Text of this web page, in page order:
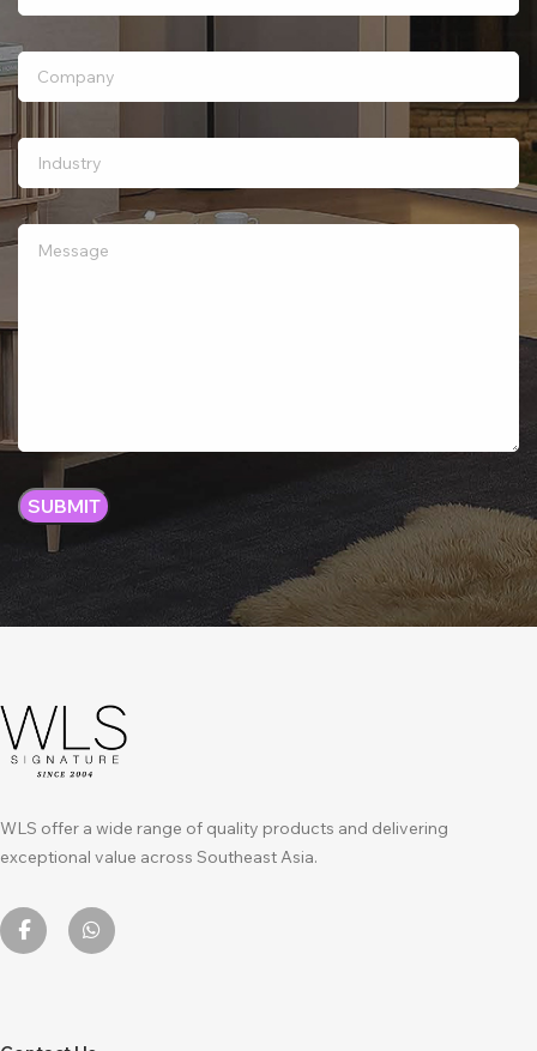
WLS offer a wide range of quality products and delivering
exceptional value across Southeast Asia.